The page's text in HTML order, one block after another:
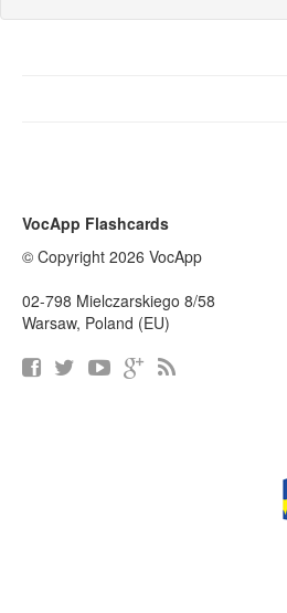
VocApp Flashcards
© Copyright 2026 VocApp
02-798 Mielczarskiego 8/58
Warsaw, Poland (EU)